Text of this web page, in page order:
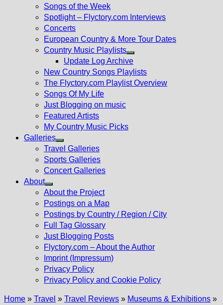
Songs of the Week
Spotlight – Flyctory.com Interviews
Concerts
European Country & More Tour Dates
Country Music Playlists
Show
sub
menu
Update Log Archive
New Country Songs Playlists
The Flyctory.com Playlist Overview
Songs Of My Life
Just Blogging on music
Featured Artists
My Country Music Picks
Galleries
Show
sub
menu
Travel Galleries
Sports Galleries
Concert Galleries
About
Show
sub
menu
About the Project
Postings on a Map
Postings by Country / Region / City
Full Tag Glossary
Just Blogging Posts
Flyctory.com – About the Author
Imprint (Impressum)
Privacy Policy
Privacy Policy and Cookie Policy
Home » Travel » Travel Reviews » Museums & Exhibitions »